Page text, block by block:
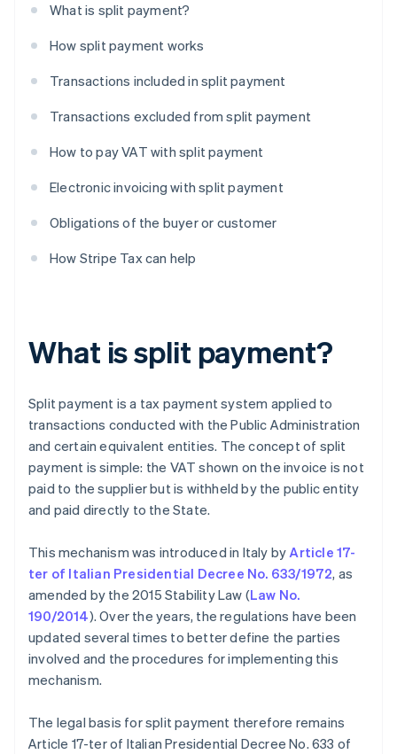
What is split payment?
How split payment works
Transactions included in split payment
Transactions excluded from split payment
How to pay VAT with split payment
Electronic invoicing with split payment
Obligations of the buyer or customer
How Stripe Tax can help
What is split payment?
Split payment is a tax payment system applied to
transactions conducted with the Public Administration
and certain equivalent entities. The concept of split
payment is simple: the VAT shown on the invoice is not
paid to the supplier but is withheld by the public entity
and paid directly to the State.
This mechanism was introduced in Italy byArticle 17-
ter of Italian Presidential Decree No. 633/1972, as
amended by the 2015 Stability Law (Law No.
190/2014). Over the years, the regulations have been
updated several times to better define the parties
involved and the procedures for implementing this
mechanism.
The legal basis for split payment therefore remains
Article 17-ter of Italian Presidential Decree No. 633 of